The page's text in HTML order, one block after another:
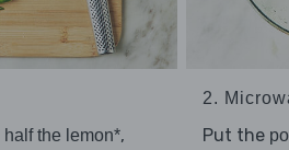
half the lemon*,
2.
Put the